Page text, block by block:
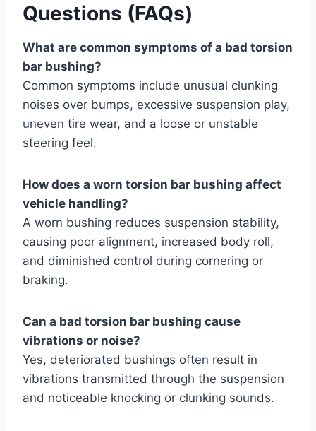
Questions (FAQs)
What are common symptoms of a bad torsion
bar bushing?
Common symptoms include unusual clunking
noises over bumps, excessive suspension play,
uneven tire wear, and a loose or unstable
steering feel.
How does a worn torsion bar bushing affect
vehicle handling?
A worn bushing reduces suspension stability,
causing poor alignment, increased body roll,
and diminished control during cornering or
braking.
Can a bad torsion bar bushing cause
vibrations or noise?
Yes, deteriorated bushings often result in
vibrations transmitted through the suspension
and noticeable knocking or clunking sounds.